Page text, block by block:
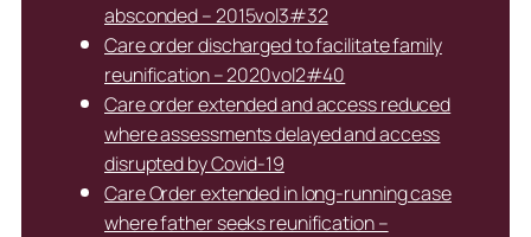
absconded – 2015vol3#32
Care order discharged to facilitate family
reunification – 2020vol2#40
Care order extended and access reduced
where assessments delayed and access
disrupted by Covid-19
Care Order extended in long-running case
where father seeks reunification –